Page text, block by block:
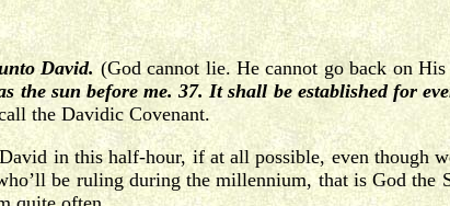
David. (God cannot lie. He cannot go back on
the sun before me. 37. It shall be established for
the Davidic Covenant.
in this half-hour, if at all possible, even though
be ruling during the millennium, that is God the